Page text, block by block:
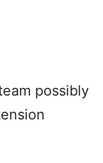
possibly